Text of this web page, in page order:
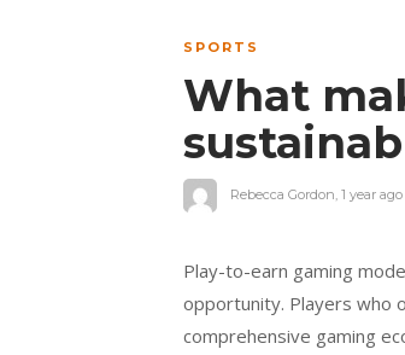
SPORTS
What
Rebecca Gordon, 1 year ago
Play-to-earn gaming
opportunity. Players who
comprehensive gaming